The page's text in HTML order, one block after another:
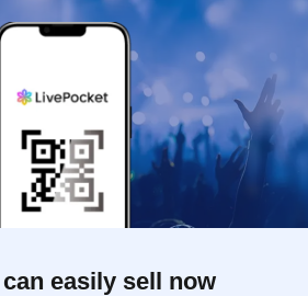
easily sell now